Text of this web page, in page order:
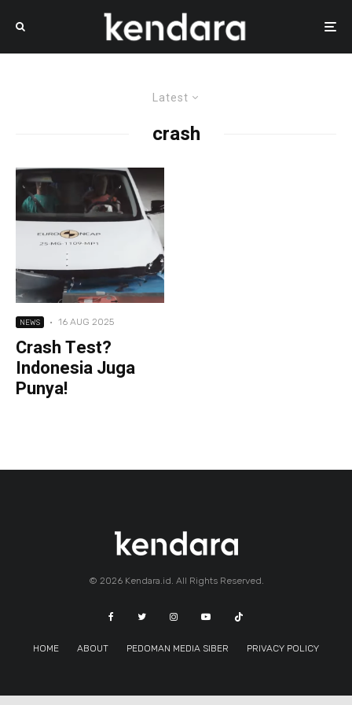
Latest
crash
NEWS · 16 AUG 2025
Crash Test?
Indonesia Juga
Punya!
© 2026 Kendara.id. All Rights Reserved.
HOME ABOUT PEDOMAN MEDIA SIBER PRIVACY POLICY